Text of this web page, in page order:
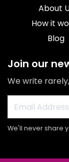
About
How it
Blog
Join our
We write
We'll never share